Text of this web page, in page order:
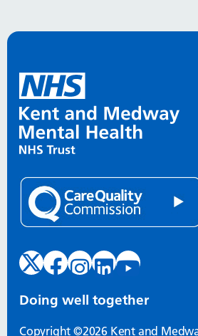
Doing well together
Copyright ©2026 Kent and